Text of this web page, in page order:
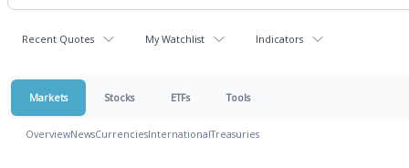
Recent Quotes My Watchlist Indicators
Markets Stocks ETFs Tools
OverviewNewsCurrenciesInternationalTreasuries